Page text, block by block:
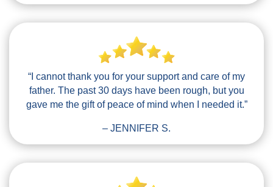
“I cannot thank you for your support and care of my
father. The past 30 days have been rough, but you
gave me the gift of peace of mind when I needed it.”
– JENNIFER S.